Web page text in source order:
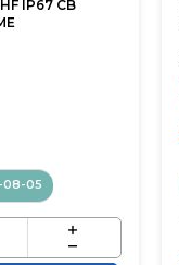
IP67 CB
08-05